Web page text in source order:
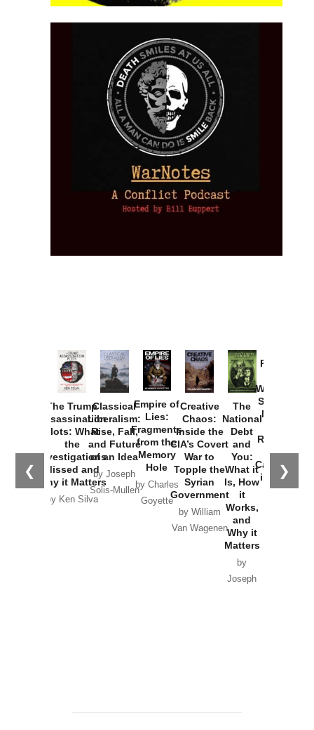
❮ ❯
The Trump
Assassination
Plots: What
the
Investigations
Missed and
Why it Matters
by Ken Silva
Classical
Liberalism:
Rise, Fall,
and Future
of an Idea
by Joseph
Solis-Mullen
Empire of
Lies:
Fragments
from the
Memory
Hole
by Charles
Goyette
Creative
Chaos:
Inside the
CIA’s Covert
War to
Topple the
Syrian
Government
by William
Van Wagenen
The
National
Debt
and
You:
What it
Is, How
it
Works,
and
Why it
Matters
by
Joseph
Provoked:
Washington
Started the
New Cold
Russia and
the
Catastrophe
in Ukraine